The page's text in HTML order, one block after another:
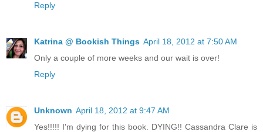
Reply
Katrina @ Bookish Things April 18, 2012 at 7:50 AM
Only a couple of more weeks and our wait is over!
Reply
Unknown April 18, 2012 at 9:47 AM
Yes!!!!! I'm dying for this book. DYING!! Cassandra Clare is